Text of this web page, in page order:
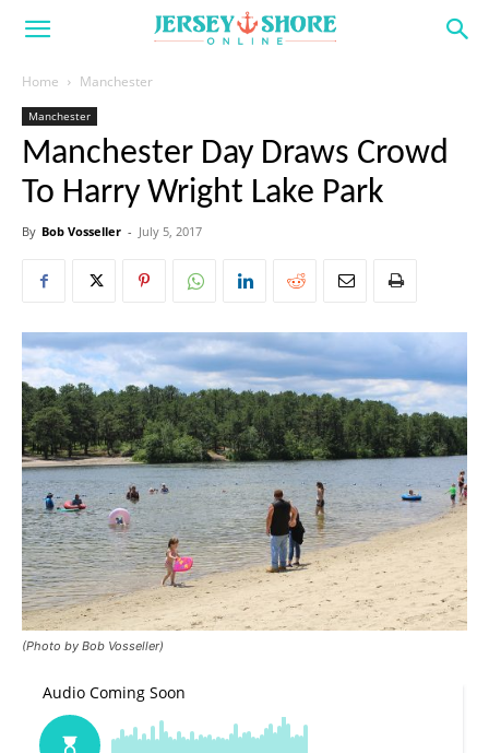
Home Manchester
Manchester
Manchester Day Draws Crowd
To Harry Wright Lake Park
By Bob Vosseller - July 5, 2017
(Photo by Bob Vosseller)